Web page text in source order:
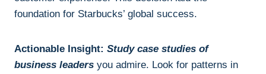
foundation for Starbucks’ global success.
Actionable Insight: Study case studies of
business leaders you admire. Look for patterns in